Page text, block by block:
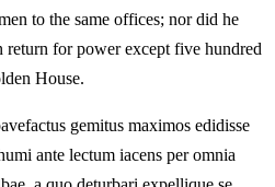
to the same offices; nor did he
return for power except five hundred
House.
gemitus maximos edidisse
ante lectum iacens per omnia